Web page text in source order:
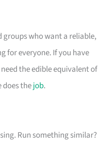
groups who want a reliable,
for everyone. If you have
the edible equivalent of
does thejob.
Run something similar?